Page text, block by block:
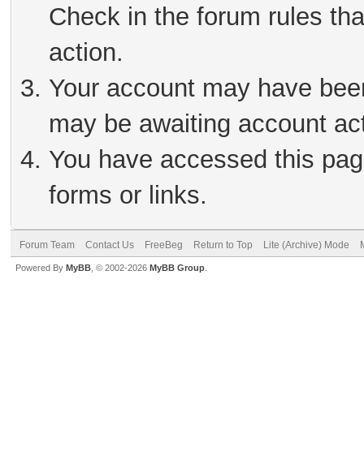
Check in the forum rules
action.
Your account may have
may be awaiting account
You have accessed this
forms or links.
Forum Team Contact Us FreeBeg Return to Top Lite (Archive) Mode
Powered By MyBB , © 2002-2026 MyBB Group